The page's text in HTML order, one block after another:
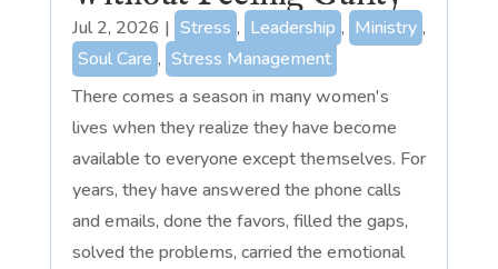
Jul 2, 2026 | Stress , Leadership , Ministry ,
Soul Care , Stress Management
There comes a season in many women's
lives when they realize they have become
available to everyone except themselves. For
years, they have answered the phone calls
and emails, done the favors, filled the gaps,
solved the problems, carried the emotional